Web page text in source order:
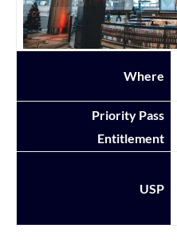
Where
Priority Pass
Entitlement
USP